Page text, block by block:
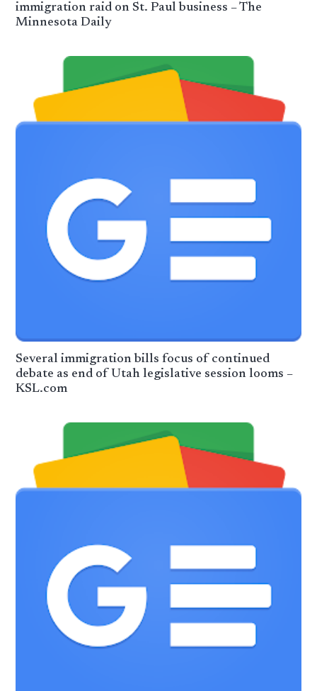
immigration raid on St. Paul business – The
Minnesota Daily
Several immigration bills focus of continued
debate as end of Utah legislative session looms –
KSL.com